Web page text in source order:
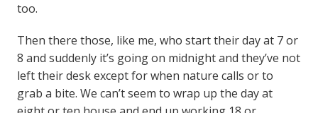
too.
Then there those, like me, who start their day at 7 or
8 and suddenly it’s going on midnight and they’ve not
left their desk except for when nature calls or to
grab a bite. We can’t seem to wrap up the day at